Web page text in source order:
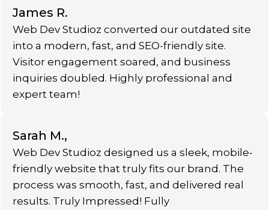
James R.
Web Dev Studioz converted our outdated site
into a modern, fast, and SEO-friendly site.
Visitor engagement soared, and business
inquiries doubled. Highly professional and
expert team!
Sarah M.,
Web Dev Studioz designed us a sleek, mobile-
friendly website that truly fits our brand. The
process was smooth, fast, and delivered real
results. Truly Impressed! Fully